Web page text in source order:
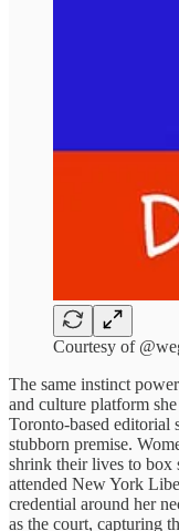
Courtesy of
The same instinct
and culture platform
Toronto-based editorial
stubborn premise.
shrink their lives to box
attended New York
credential around her
as the court, capturing